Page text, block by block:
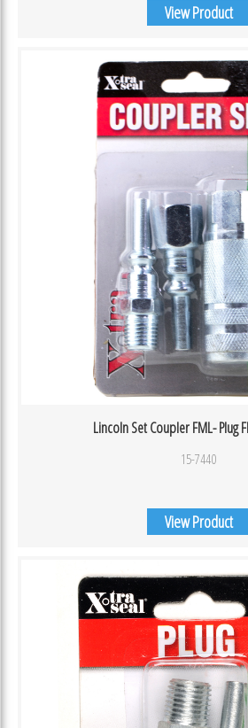
View Product
Lincoln Set Coupler FML- Plug
15-7440
View Product